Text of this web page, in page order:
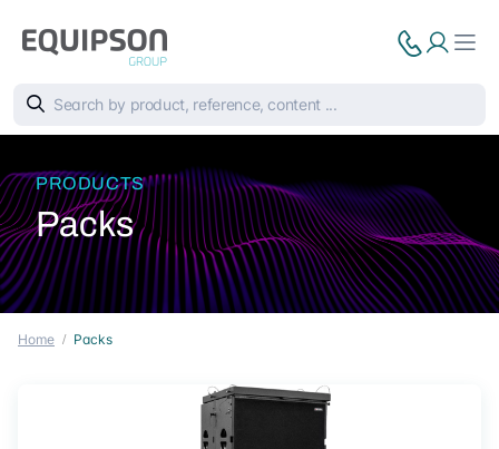
PRODUCTS
Packs
Home Packs